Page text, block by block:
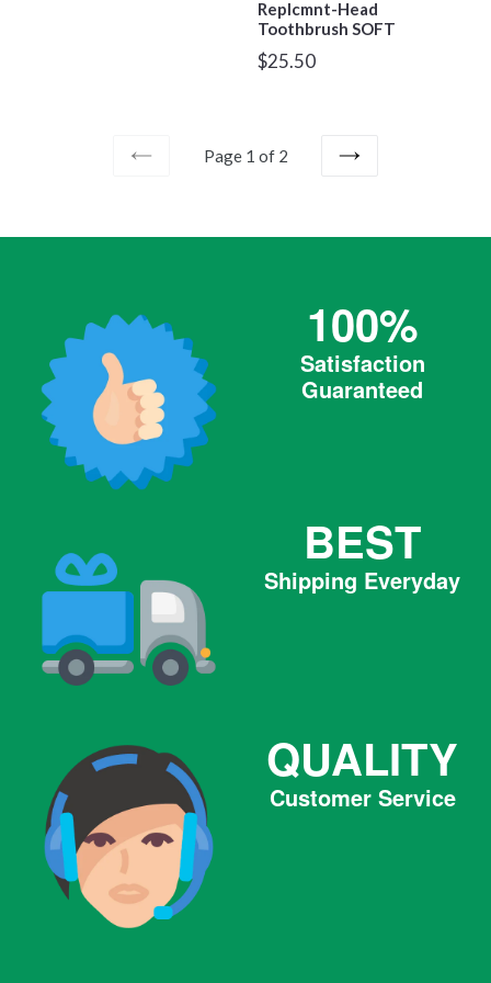
Replcmnt-Head
Toothbrush SOFT
Regular
$25.50
Page 1 of 2
100%
Satisfaction
Guaranteed
BEST
Shipping Everyday
QUALITY
Customer Service